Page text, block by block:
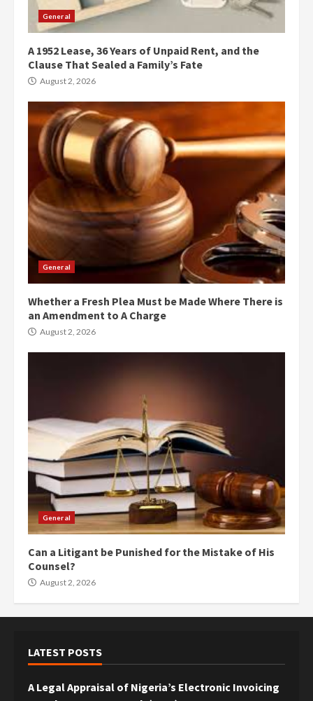
General
A 1952 Lease, 36 Years of Unpaid Rent, and the
Clause That Sealed a Family’s Fate
August 2, 2026
General
Whether a Fresh Plea Must be Made Where There is
an Amendment to A Charge
August 2, 2026
General
Can a Litigant be Punished for the Mistake of His
Counsel?
August 2, 2026
LATEST POSTS
A Legal Appraisal of Nigeria’s Electronic Invoicing